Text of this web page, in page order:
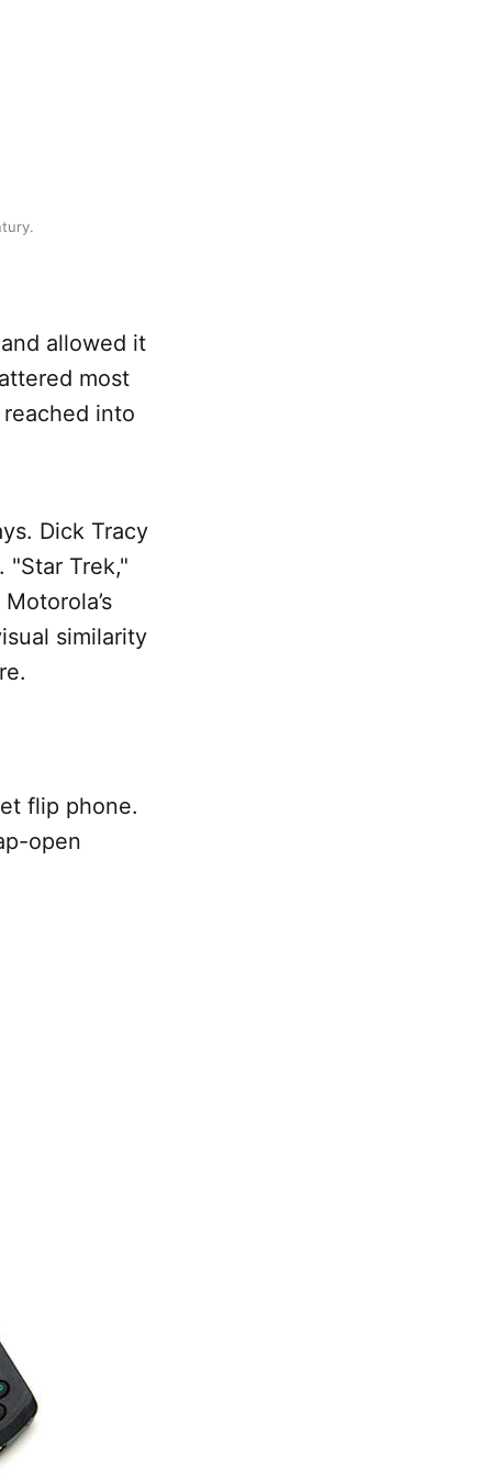
allowed it
most
into
Dick Tracy
"Star Trek,"
similarity
flip phone.
open